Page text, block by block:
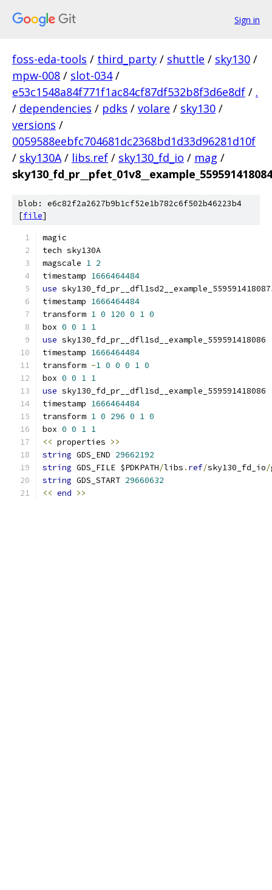
Sign in
foss-eda-tools / third_party / shuttle / sky130 /
mpw-008 / slot-034 /
e53c1548a84f771f1ac84cf87df532b8f3d6e8df / .
/ dependencies / pdks / volare / sky130 /
versions /
0059588eebfc704681dc2368bd1d33d96281d10f
/ sky130A / libs.ref / sky130_fd_io / mag /
blob: e6c82f2a2627b9b1cf52e1b782c6f502b46223b4
[file]
magic
tech sky130A
magscale 1 2
timestamp 1666464484
use
timestamp 1666464484
transform 1 0 120 0 1 0
box 0 0 1 1
use
timestamp 1666464484
transform -1 0 0 0 1 0
box 0 0 1 1
use
timestamp 1666464484
transform 1 0 296 0 1 0
box 0 0 1 1
<< properties >>
string GDS_END 29662192
string GDS_FILE $PDKPATH/libs . ref/sky130_fd_io/
string GDS_START 29660632
<< end >>